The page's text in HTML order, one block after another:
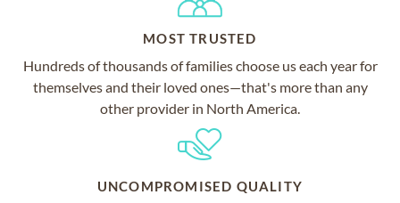
MOST TRUSTED
Hundreds of thousands of families choose us each year for
themselves and their loved ones—that's more than any
other provider in North America.
UNCOMPROMISED QUALITY